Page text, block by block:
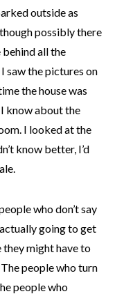
outside as
possibly there
all the
saw the pictures on
the house was
I know about the
I looked at the
know better, I’d
who don’t say
going to get
they might have to
people who turn
people who